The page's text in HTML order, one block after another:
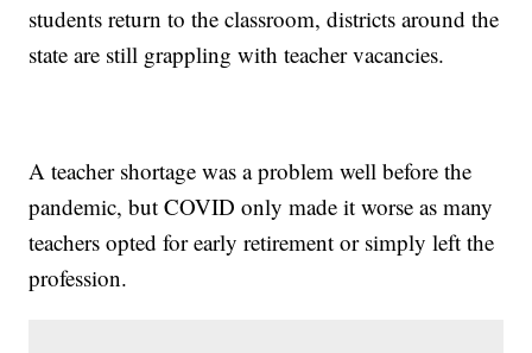
students return to the classroom, districts around the
state are still grappling with teacher vacancies.
A teacher shortage was a problem well before the
pandemic, but COVID only made it worse as many
teachers opted for early retirement or simply left the
profession.